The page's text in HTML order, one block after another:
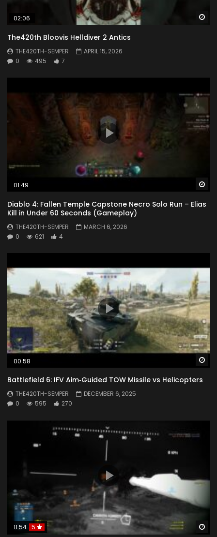
02:06
The420th Bloovis Helldiver 2 Antics
THE420TH-SEMPER
APRIL 15, 2026
0
495 7
01:49
Diablo 4: Fallen Temple Capstone Necro Solo Run – Elias
Kill in Under 60 Seconds (Gameplay)
THE420TH-SEMPER
MARCH 6, 2026
0
621 4
00:58
Battlefield 6: IFV Aim‑Guided TOW Missile vs Helicopters
THE420TH-SEMPER
DECEMBER 6, 2025
0
595 270
11:54 5